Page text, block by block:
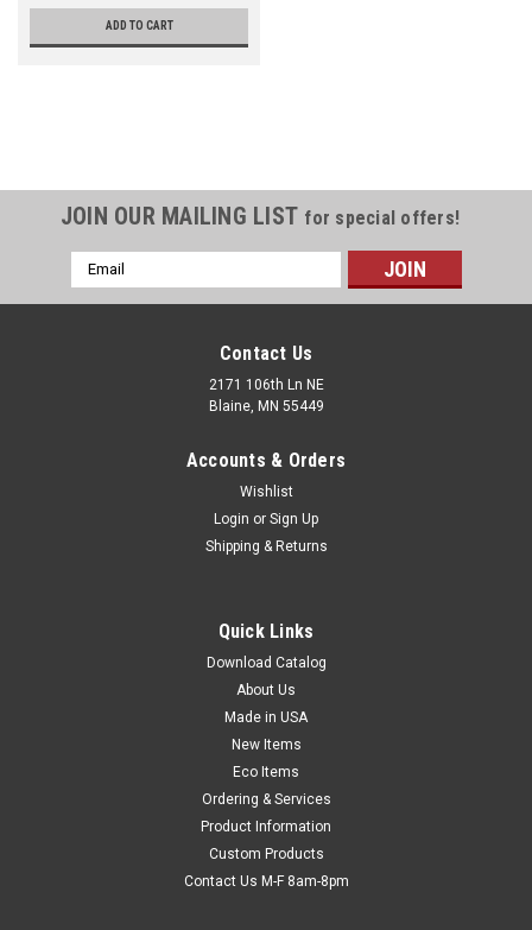
ADD TO CART
5" x 6" 3M ScotchPad Printed Pouch Tape Pad
(2.6 mil) (25 Sheets per Pad; 40 Pads per
All the benefits of pouch tape, on a convenient pad! Just peel
precut tape from pad, place over documents, and press the
pressure-sensitive border to the package. Aggressive
adhesive sticks to most surfaces. Clear, non-adhesive center
window won't stick...
JOIN OUR MAILING LIST for special offers!
Email
Address
Contact Us
2171 106th Ln NE
Blaine, MN 55449
Accounts & Orders
Wishlist
Login or Sign Up
Shipping & Returns
Quick Links
Download Catalog
About Us
Made in USA
New Items
Eco Items
Ordering & Services
Product Information
Custom Products
Contact Us M-F 8am-8pm